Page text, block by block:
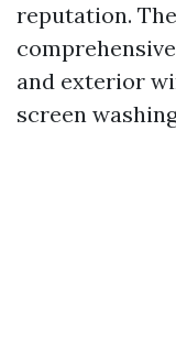
reputation.
and exterior
screen